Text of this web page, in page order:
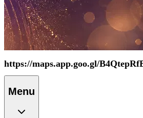
https://maps.app.goo.gl/
Menu